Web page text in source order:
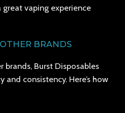
vaping experience
BRANDS
Burst Disposables
consistency. Here’s how